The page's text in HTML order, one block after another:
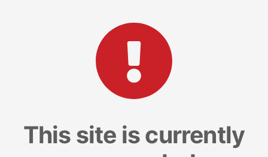
This site is currently